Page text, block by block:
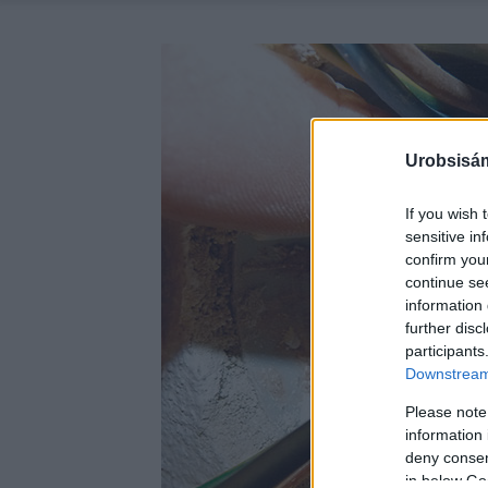
If you wish
sensitive
confirm
continue
information
further
Please
information
deny
in below